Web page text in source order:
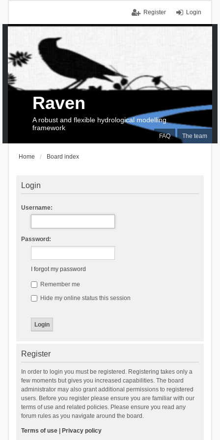
Login
Register
FAQ The team
Raven
A robust and flexible hydrological modelling
framework
Home Board index
Login
Username:
Password:
I forgot my password
Remember me
Hide my online status this session
Register
In order to login you must be registered. Registering takes only a
few moments but gives you increased capabilities. The board
administrator may also grant additional permissions to registered
users. Before you register please ensure you are familiar with our
terms of use and related policies. Please ensure you read any
forum rules as you navigate around the board.
Terms of use| Privacy policy